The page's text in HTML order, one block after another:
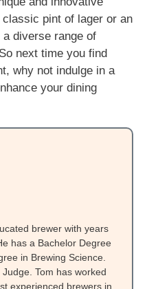
pint of lager or an
diverse range of
next time you find
why not indulge in a
your dining
brewer with years
has a Bachelor Degree
in Brewing Science.
Tom has worked
experienced brewers in